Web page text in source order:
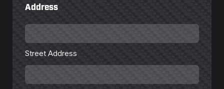
Address
Street
Street Address
Address
2